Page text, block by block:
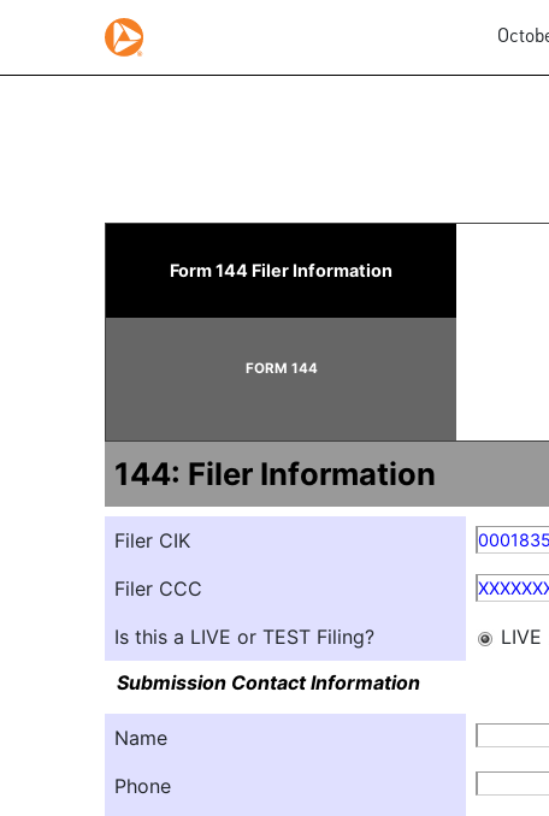
144: Report of
Form 144 Filer Information
FORM 144
144: Filer Information
Filer CIK
Filer CCC
Is this a LIVE or TEST Filing? LIVE
Submission Contact Information
Name
Phone